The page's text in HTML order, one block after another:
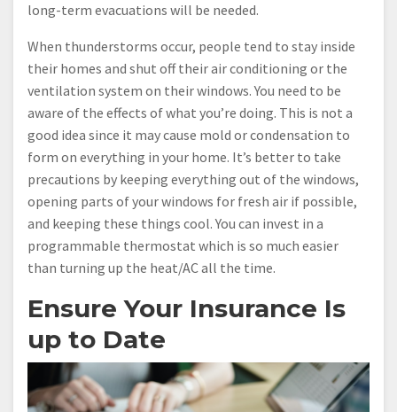
long-term evacuations will be needed.
When thunderstorms occur, people tend to stay inside
their homes and shut off their air conditioning or the
ventilation system on their windows. You need to be
aware of the effects of what you’re doing. This is not a
good idea since it may cause mold or condensation to
form on everything in your home. It’s better to take
precautions by keeping everything out of the windows,
opening parts of your windows for fresh air if possible,
and keeping these things cool. You can invest in a
programmable thermostat which is so much easier
than turning up the heat/AC all the time.
Ensure Your Insurance Is
up to Date